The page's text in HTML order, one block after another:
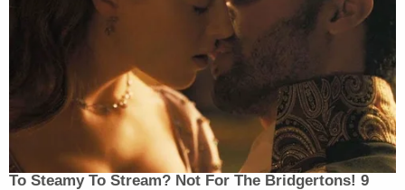
the 12-year statute of limitations had run and
The federalQuiet Title Act
allows litigants 12 years
within which to file their claims, but the legal
question before the justices zeroes in on the nature
of that 12-year rule. If the statute of limitations in